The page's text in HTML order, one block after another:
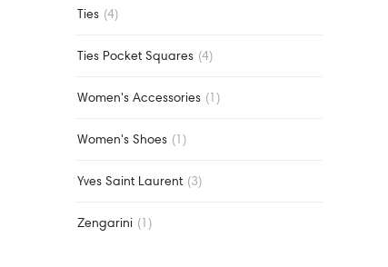
Ties (4)
Ties Pocket Squares (4)
Women's Accessories (1)
Women's Shoes (1)
Yves Saint Laurent (3)
Zengarini (1)